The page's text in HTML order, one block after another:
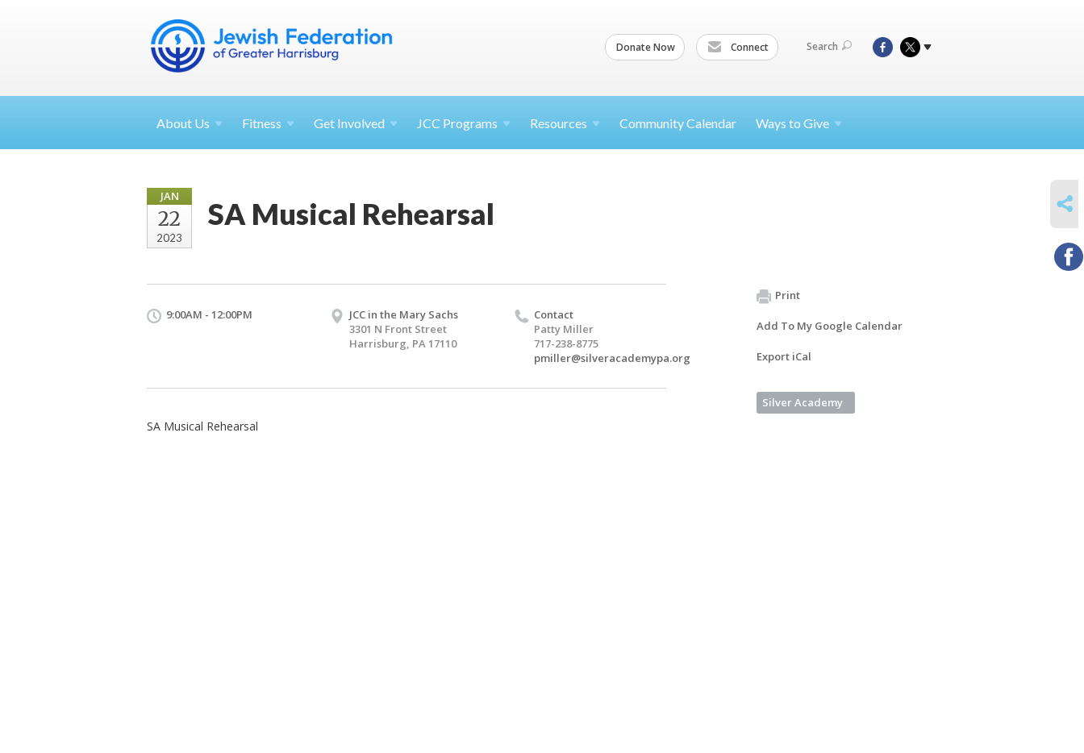
Donate Now Connect Search
About Us Fitness Get Involved JCC Programs Resources Community Calendar Ways to Give
JAN
22
2023
SA Musical Rehearsal
9:00AM - 12:00PM
JCC in the Mary Sachs
3301 N Front Street
Harrisburg, PA 17110
Contact
Patty Miller
717-238-8775
pmiller@silveracademypa.org
SA Musical Rehearsal
Print
Add To My Google Calendar
Export iCal
Silver Academy